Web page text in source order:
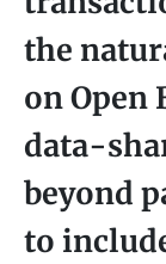
the
on Open
data-
beyond
to